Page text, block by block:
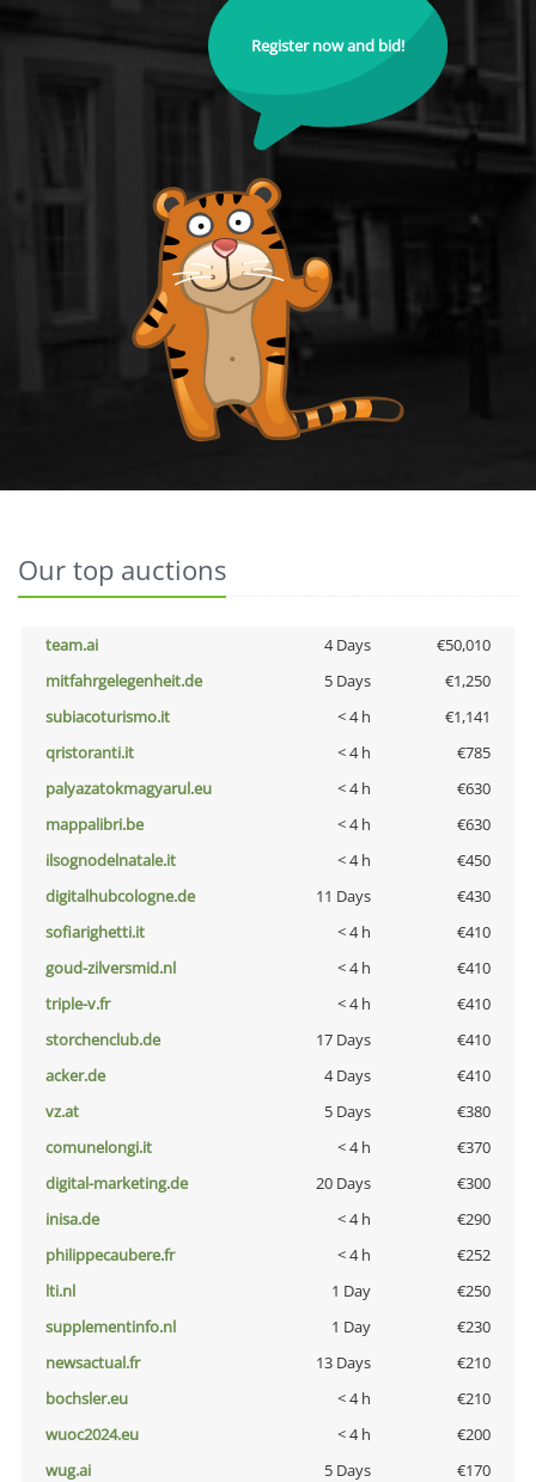
Register now and bid!
Our top auctions
team.ai 4 Days
€50,010
mitfahrgelegenheit.de
5 Days
€1,250
subiacoturismo.it
< 4 h
€1,141
qristoranti.it
< 4 h
€785
palyazatokmagyarul.eu
< 4 h
€630
mappalibri.be
< 4 h
€630
ilsognodelnatale.it
< 4 h
€450
digitalhubcologne.de
11 Days
€430
sofiarighetti.it
< 4 h
€410
goud-zilversmid.nl
< 4 h
€410
triple-v.fr
< 4 h
€410
storchenclub.de
17 Days
€410
acker.de
4 Days
€410
vz.at
5 Days
€380
comunelongi.it
< 4 h
€370
digital-marketing.de
20 Days
€300
inisa.de
< 4 h
€290
philippecaubere.fr
< 4 h
€252
lti.nl
1 Day
€250
supplementinfo.nl
1 Day
€230
newsactual.fr
13 Days
€210
bochsler.eu
< 4 h
€210
wuoc2024.eu
< 4 h
€200
wug.ai
5 Days
€170